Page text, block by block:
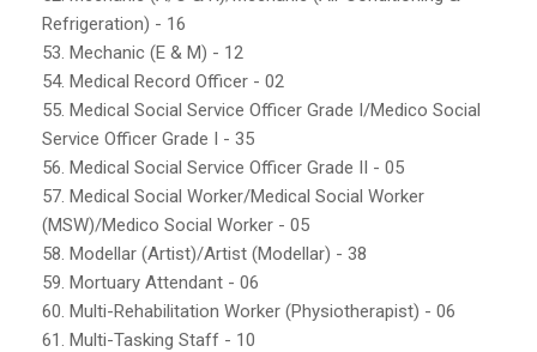
Refrigeration) - 16
53. Mechanic (E & M) - 12
54. Medical Record Officer - 02
55. Medical Social Service Officer Grade I/Medico Social
Service Officer Grade I - 35
56. Medical Social Service Officer Grade II - 05
57. Medical Social Worker/Medical Social Worker
(MSW)/Medico Social Worker - 05
58. Modellar (Artist)/Artist (Modellar) - 38
59. Mortuary Attendant - 06
60. Multi-Rehabilitation Worker (Physiotherapist) - 06
61. Multi-Tasking Staff - 10